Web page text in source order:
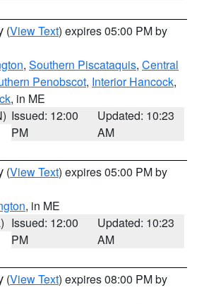
(View Text) expires 05:00 PM by
, Southern Piscataquis, Central
Penobscot, Interior Hancock,
, in ME
Issued: 12:00
PM
Updated: 10:23
AM
(View Text) expires 05:00 PM by
, in ME
Issued: 12:00
PM
Updated: 10:23
AM
(View Text) expires 08:00 PM by